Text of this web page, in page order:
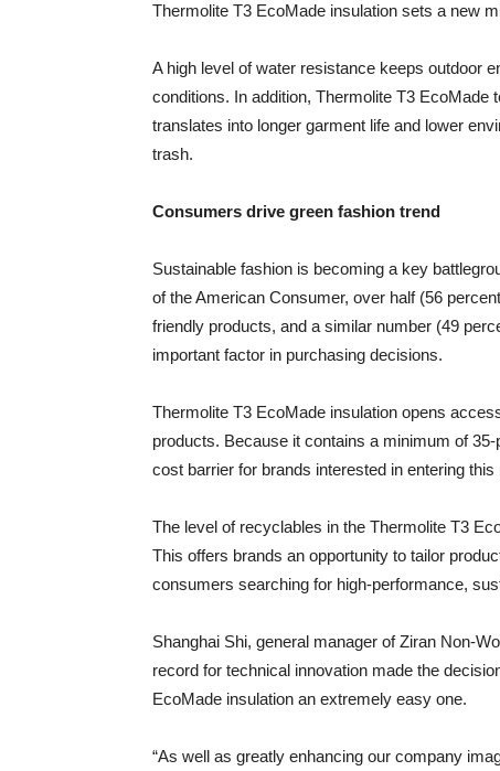
Thermolite T3 EcoMade insulation sets a new
A high level of water resistance keeps outdoor
conditions. In addition, Thermolite T3
translates into longer garment life and lower
trash.
Consumers drive green fashion trend
Sustainable fashion is becoming a key
of the American Consumer, over half (56
friendly products, and a similar number (49
important factor in purchasing decisions.
Thermolite T3 EcoMade insulation opens
products. Because it contains a minimum of
cost barrier for brands interested in entering this
The level of recyclables in the Thermolite T3
This offers brands an opportunity to tailor
consumers searching for high-performance,
Shanghai Shi, general manager of Ziran Non-
record for technical innovation made the
EcoMade insulation an extremely easy one.
“As well as greatly enhancing our company